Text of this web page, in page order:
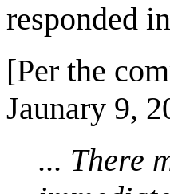
responded
[Per the
Jaunary 9,
... There